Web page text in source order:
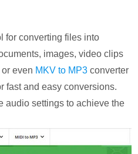
for converting files into
images, video clips
even MKV to MP3 converter
fast and easy conversions.
audio settings to achieve the